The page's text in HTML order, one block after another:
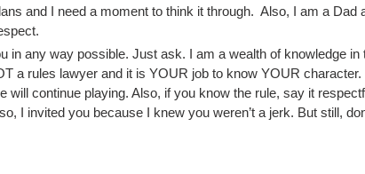
and I need a moment to think it through. Also, I am a
in any way possible. Just ask. I am a wealth of knowledge
a rules lawyer and it is YOUR job to know YOUR
will continue playing. Also, if you know the rule, say it
I invited you because I knew you weren’t a jerk. But still,